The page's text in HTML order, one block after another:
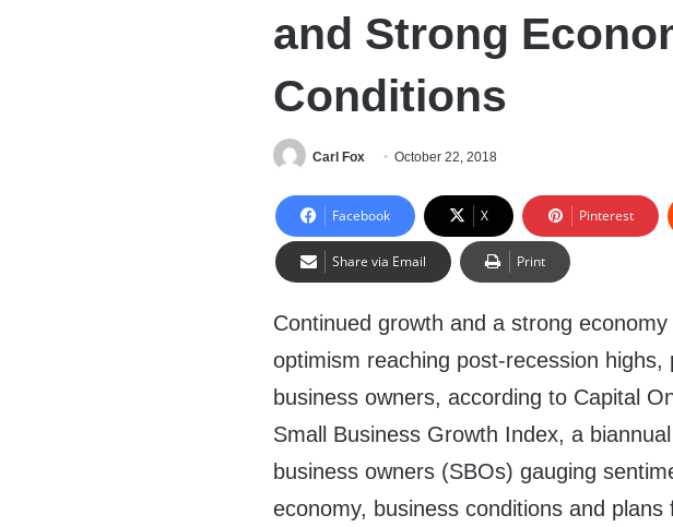
and Strong
Conditions
Carl Fox October 22, 2018
Facebook X Pinterest
Share via Email Print
Continued growth and a strong
optimism reaching post-recession highs,
business owners, according to Capital
Small Business Growth Index, a
business owners (SBOs) gauging
economy, business conditions and